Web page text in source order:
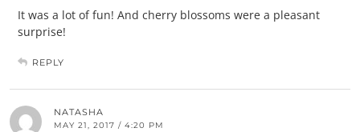
It was a lot of fun! And cherry blossoms were a pleasant
surprise!
REPLY
NATASHA
MAY 21, 2017 / 4:20 PM